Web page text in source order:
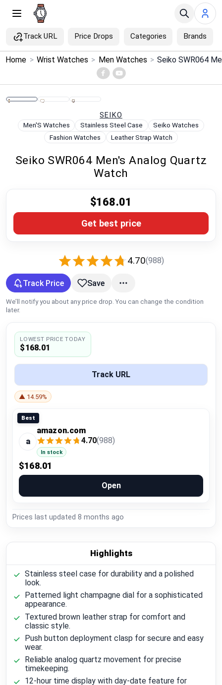
Track URL Price Drops Categories Brands
Menu ×
Home
Search
Global Price Tracker
Compare
Log in
Home > Wrist Watches > Men Watches > Seiko SWR064
SEIKO
Men'S Watches Stainless Steel Case
Seiko Watches
Fashion Watches
Leather Strap Watch
Seiko SWR064 Men's Analog Quartz
Watch
4.70(988)
$168.01
Get best price
Track Price Save
We’ll notify you about any price drop. You can change the condition
later.
LOWEST PRICE TODAY
$168.01
Track URL
▲ 14.59%
Best
a
amazon.com
4.70(988)
In stock
$168.01
Open
Prices last updated 8 months ago
Highlights
Stainless steel case for durability and a polished
look.
Patterned light champagne dial for a sophisticated
appearance.
Textured brown leather strap for comfort and
classic style.
Push button deployment clasp for secure and easy
wear.
Reliable analog quartz movement for precise
timekeeping.
12-hour time display with day-date feature for